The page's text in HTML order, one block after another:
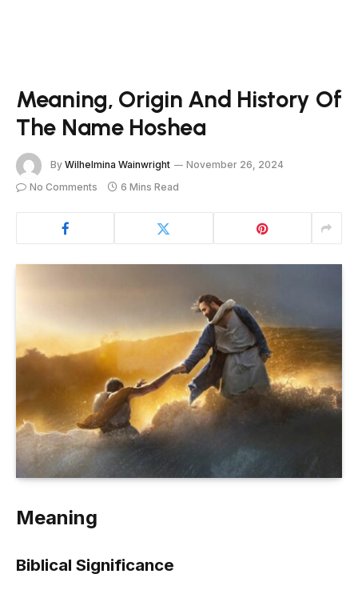
Meaning, Origin And History Of
The Name Hoshea
By Wilhelmina Wainwright
November 26, 2024
No Comments
6 Mins Read
Meaning
Biblical Significance